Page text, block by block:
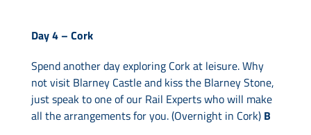
Day 4 – Cork
Spend another day exploring Cork at leisure. Why
not visit Blarney Castle and kiss the Blarney Stone,
just speak to one of our Rail Experts who will make
all the arrangements for you. (Overnight in Cork) B